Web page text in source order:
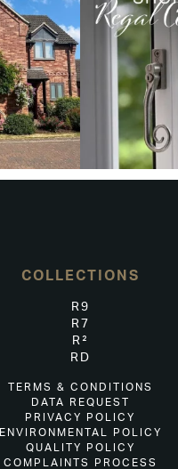
COLLECTIONS
R9
R7
R²
RD
TERMS & CONDITIONS
DATA REQUEST
PRIVACY POLICY
ENVIRONMENTAL POLICY
QUALITY POLICY
COMPLAINTS PROCESS